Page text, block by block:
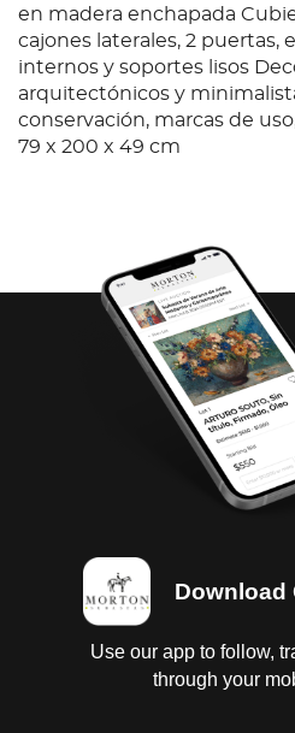
en madera enchapada
cajones laterales, 2 puertas,
internos y soportes lisos
arquitectónicos y
conservación, marcas de
79 x 200 x 49 cm
Download
Use our app to follow,
through your